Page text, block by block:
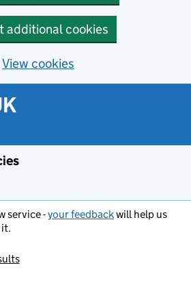
additional cookies
View cookies
service -your feedbackwill help us